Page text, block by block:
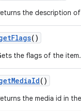
the description
Flags()
the flags of the item.
MediaId()
the media id in the